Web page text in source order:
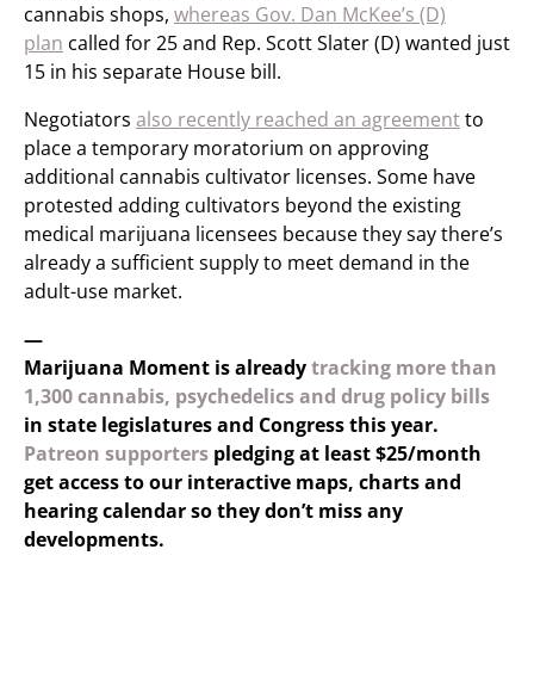
cannabis shops, whereas Gov. Dan McKee’s (D)
plan called for 25 and Rep. Scott Slater (D) wanted just
15 in his separate House bill.
Negotiators also recently reached an agreementto
place a temporary moratorium on approving
additional cannabis cultivator licenses. Some have
protested adding cultivators beyond the existing
medical marijuana licensees because they say there’s
already a sufficient supply to meet demand in the
adult-use market.
—
Marijuana Moment is alreadytracking more than
1,300 cannabis, psychedelics and drug policy bills
in state legislatures and Congress this year.
Patreon supporters pledging at least $25/month
get access to our interactive maps, charts and
hearing calendar so they don’t miss any
developments.